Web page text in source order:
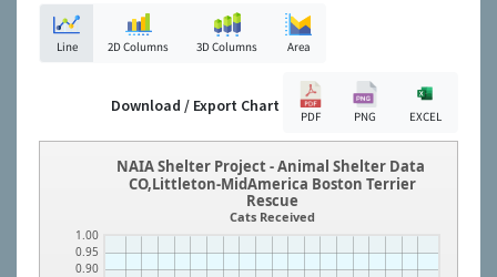
Line 2D Columns 3D Columns Area
Download / Export Chart
PDF PNG EXCEL
0.90
0.95
1.00
NAIA Shelter Project - Animal Shelter Data
CO,Littleton-MidAmerica Boston Terrier
Rescue
Cats Received